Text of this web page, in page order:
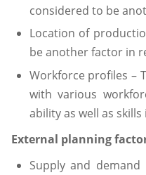
considered to be
Location of
be another factor in
Workforce profiles –
with various
ability as well as skills
External planning
Supply and